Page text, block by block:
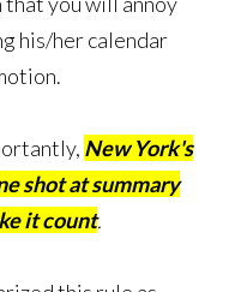
his/her calendar
New York's
shot at summary
it count.